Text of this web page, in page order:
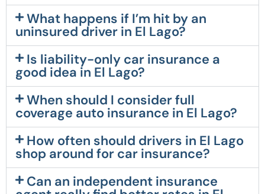
What happens if I’m hit by an
uninsured driver in El Lago?
Is liability-only car insurance a
good idea in El Lago?
When should I consider full
coverage auto insurance in El Lago?
How often should drivers in El Lago
shop around for car insurance?
Can an independent insurance